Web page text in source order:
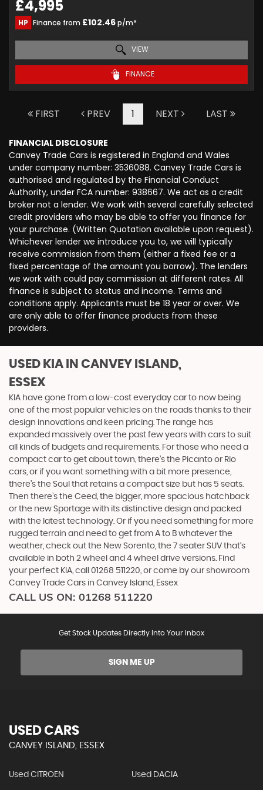
£4,995
HP Finance from £102.46p/m*
VIEW
FINANCE
FIRST PREV 1 NEXT LAST
FINANCIAL DISCLOSURE
Canvey Trade Cars is registered in England and Wales
under company number: 3536088. Canvey Trade Cars is
authorised and regulated by the Financial Conduct
Authority, under FCA number: 938667. We act as a credit
broker not a lender. We work with several carefully selected
credit providers who may be able to offer you finance for
your purchase. (Written Quotation available upon request).
Whichever lender we introduce you to, we will typically
receive commission from them (either a fixed fee or a
fixed percentage of the amount you borrow). The lenders
we work with could pay commission at different rates. All
finance is subject to status and income. Terms and
conditions apply. Applicants must be 18 year or over. We
are only able to offer finance products from these
providers.
USED KIA IN CANVEY ISLAND,
ESSEX
KIA have gone from a low-cost everyday car to now being
one of the most popular vehicles on the roads thanks to their
design innovations and keen pricing. The range has
expanded massively over the past few years with cars to suit
all kinds of budgets and requirements. For those who need a
compact car to get about town, there’s the Picanto or Rio
cars, or if you want something with a bit more presence,
there’s the Soul that retains a compact size but has 5 seats.
Then there’s the Ceed, the bigger, more spacious hatchback
or the new Sportage with its distinctive design and packed
with the latest technology. Or if you need something for more
rugged terrain and need to get from A to B whatever the
weather, check out the New Sorento, the 7 seater SUV that’s
available in both 2 wheel and 4 wheel drive versions. Find
your perfect KIA, call 01268 511220, or come by our showroom
Canvey Trade Cars in Canvey Island, Essex
CALL US ON: 01268 511220
Get Stock Updates Directly Into Your Inbox
SIGN ME UP
USED CARS
CANVEY ISLAND, ESSEX
Used CITROEN Used DACIA